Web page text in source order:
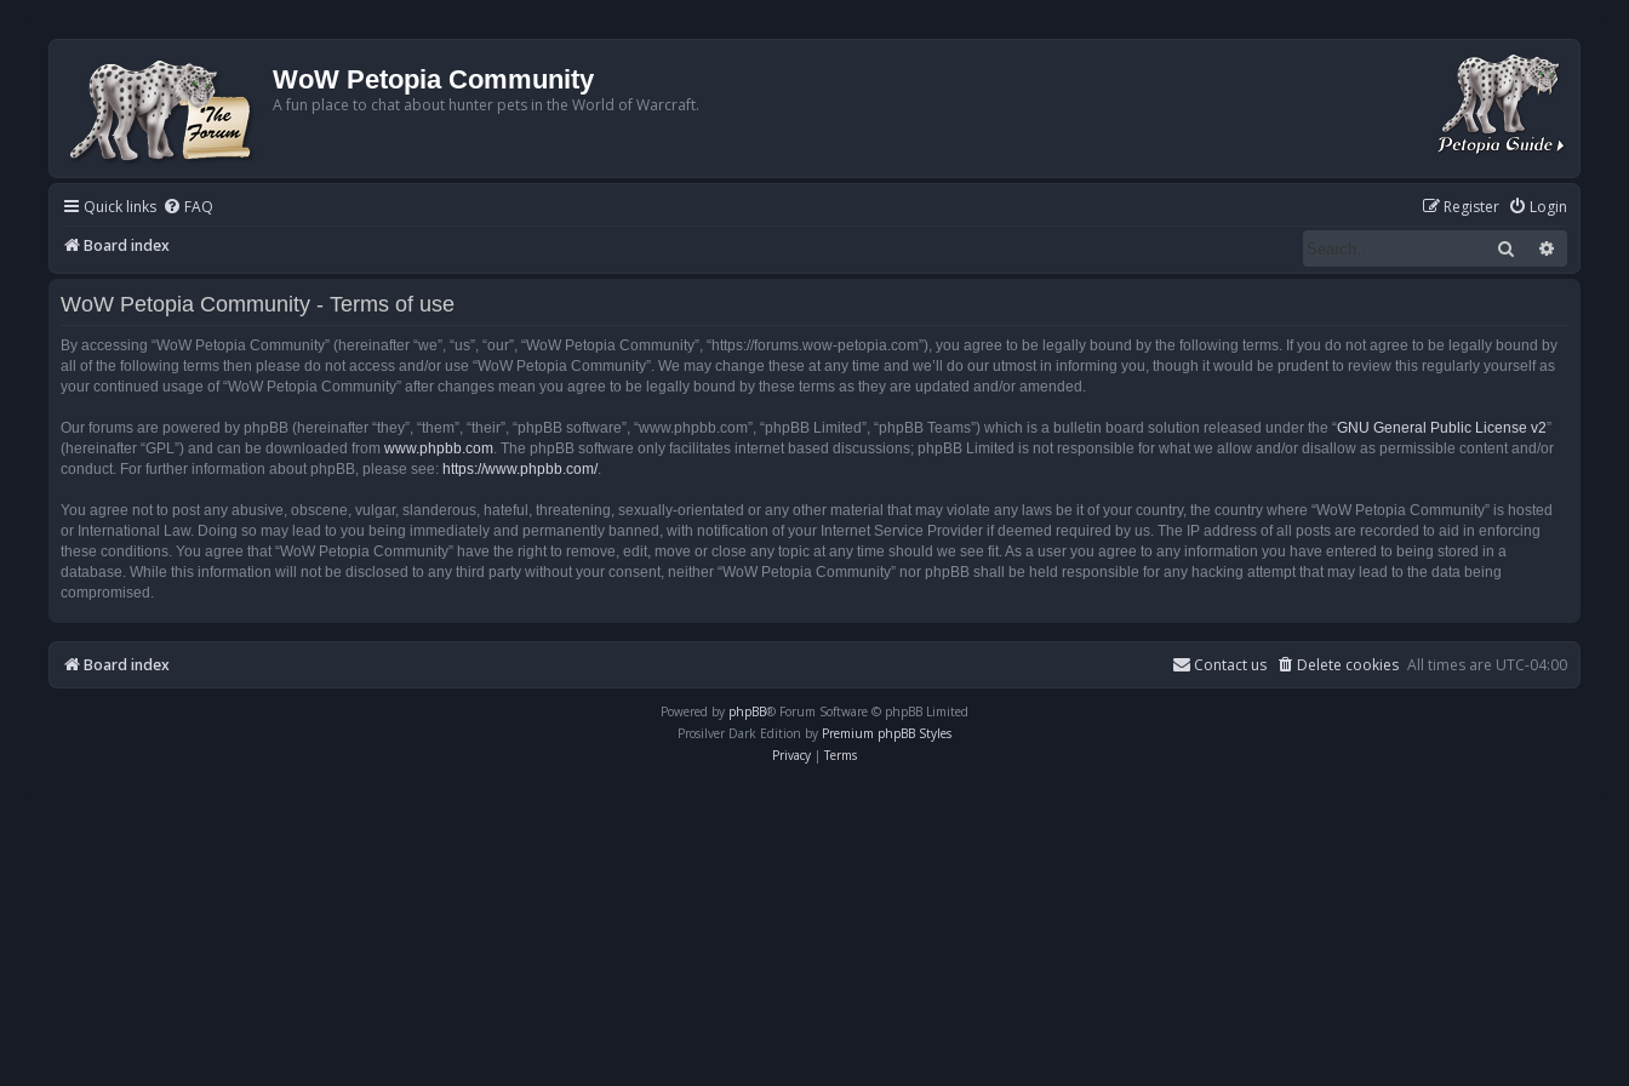
WoW Petopia Community
A fun place to chat about hunter pets in the World of Warcraft.
Quick links FAQ Login
Register
Board index
Search
WoW Petopia Community - Terms of use
By accessing “WoW Petopia Community” (hereinafter “we”, “us”, “our”, “WoW Petopia Community”, “https://forums.wow-petopia.com”), you agree to be legally bound by the following terms. If you do not agree to be legally bound by
all of the following terms then please do not access and/or use “WoW Petopia Community”. We may change these at any time and we’ll do our utmost in informing you, though it would be prudent to review this regularly yourself as
your continued usage of “WoW Petopia Community” after changes mean you agree to be legally bound by these terms as they are updated and/or amended.
Our forums are powered by phpBB (hereinafter “they”, “them”, “their”, “phpBB software”, “www.phpbb.com”, “phpBB Limited”, “phpBB Teams”) which is a bulletin board solution released under the “GNU General Public License v2”
(hereinafter “GPL”) and can be downloaded from www.phpbb.com. The phpBB software only facilitates internet based discussions; phpBB Limited is not responsible for what we allow and/or disallow as permissible content and/or
conduct. For further information about phpBB, please see: https://www.phpbb.com/.
You agree not to post any abusive, obscene, vulgar, slanderous, hateful, threatening, sexually-orientated or any other material that may violate any laws be it of your country, the country where “WoW Petopia Community” is hosted
or International Law. Doing so may lead to you being immediately and permanently banned, with notification of your Internet Service Provider if deemed required by us. The IP address of all posts are recorded to aid in enforcing
these conditions. You agree that “WoW Petopia Community” have the right to remove, edit, move or close any topic at any time should we see fit. As a user you agree to any information you have entered to being stored in a
database. While this information will not be disclosed to any third party without your consent, neither “WoW Petopia Community” nor phpBB shall be held responsible for any hacking attempt that may lead to the data being
compromised.
Board index All times are UTC-04:00
Delete cookies
Contact us
Powered by phpBB® Forum Software © phpBB Limited
Prosilver Dark Edition by Premium phpBB Styles
Privacy | Terms